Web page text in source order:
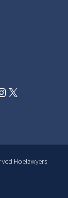
X
Hoelawyers